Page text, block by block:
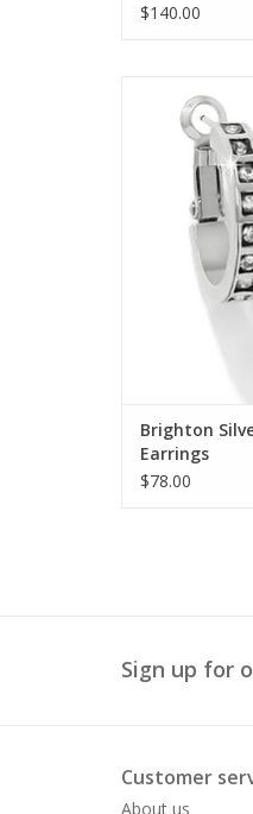
$140.00
Brighton
Earrings
$78.00
Sign up for
Customer
About us